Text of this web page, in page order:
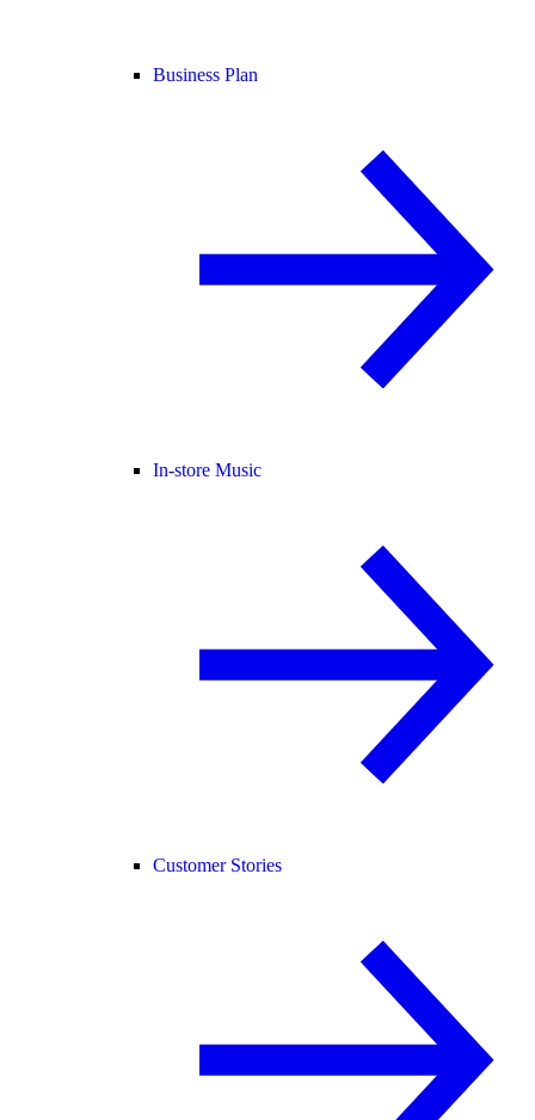
Business Plan
In-store Music
Customer Stories